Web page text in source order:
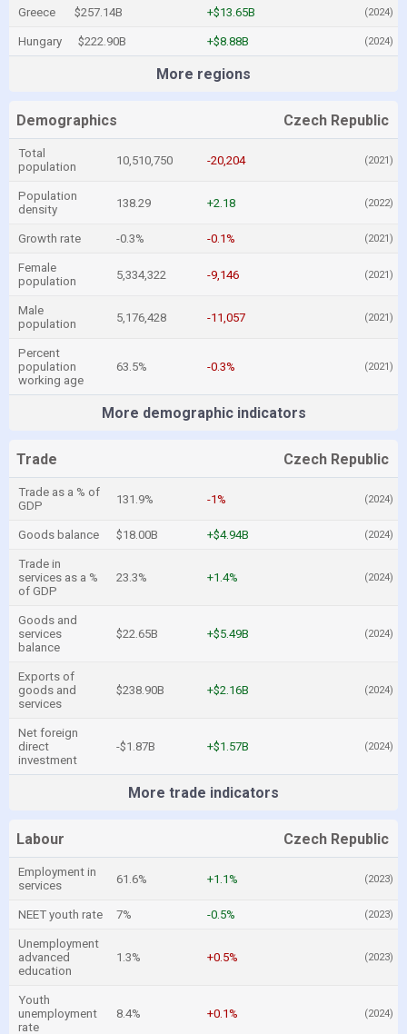
Greece $257.14B +$13.65B (2024)
Hungary $222.90B +$8.88B (2024)
More regions
Demographics Czech Republic
Total
population
10,510,750 -20,204 (2021)
Population
density
138.29 +2.18 (2022)
Growth rate -0.3% -0.1% (2021)
Female
population
5,334,322 -9,146 (2021)
Male
population
5,176,428 -11,057 (2021)
Percent
population
working age
63.5% -0.3% (2021)
More demographic indicators
Trade Czech Republic
Trade as a % of
GDP
131.9% -1% (2024)
Goods balance $18.00B +$4.94B (2024)
Trade in
services as a %
of GDP
23.3% +1.4% (2024)
Goods and
services
balance
$22.65B +$5.49B (2024)
Exports of
goods and
services
$238.90B +$2.16B (2024)
Net foreign
direct
investment
-$1.87B +$1.57B (2024)
More trade indicators
Labour Czech Republic
Employment in
services
61.6% +1.1% (2023)
NEET youth rate 7% -0.5% (2023)
Unemployment
advanced
education
1.3% +0.5% (2023)
Youth
unemployment
rate
8.4% +0.1% (2024)